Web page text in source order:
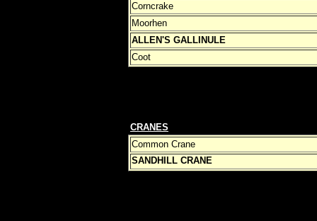
Corncrake
Moorhen
ALLEN'S GALLINULE
Coot
CRANES
Common Crane
SANDHILL CRANE